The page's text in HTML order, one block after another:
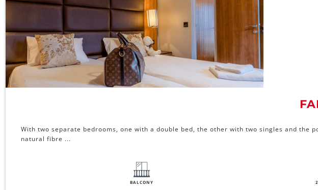
With two separate bedrooms, one with a double bed, the other with two singles and
natural fibre ...
BALCONY